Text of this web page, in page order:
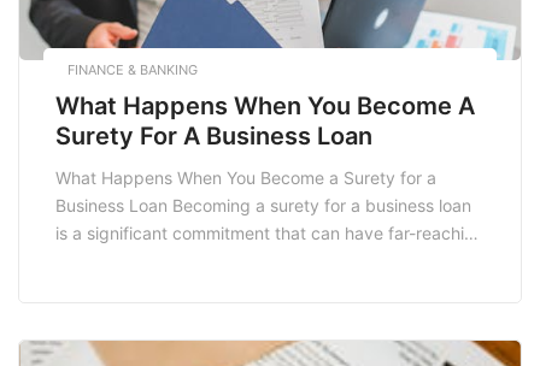
FINANCE & BANKING
What Happens When You Become A
Surety For A Business Loan
What Happens When You Become a Surety for a
Business Loan Becoming a surety for a business loan
is a significant commitment that can have far-reaching
responsibilities and risks associated with […]